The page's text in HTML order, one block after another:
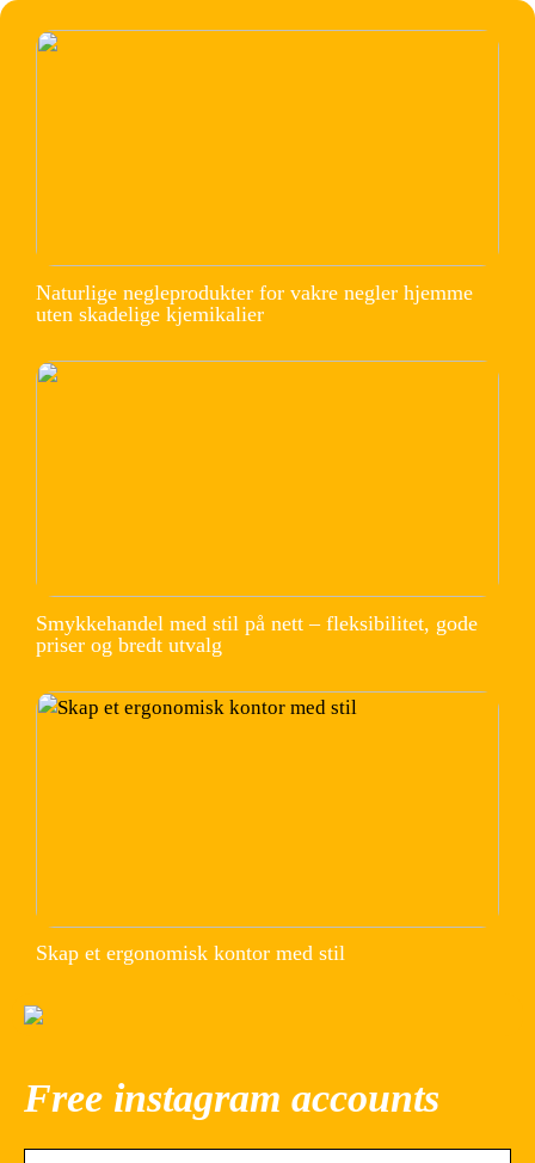
Naturlige negleprodukter for vakre negler hjemme
uten skadelige kjemikalier
Smykkehandel med stil på nett – fleksibilitet, gode
priser og bredt utvalg
Skap et ergonomisk kontor med stil
Free instagram accounts